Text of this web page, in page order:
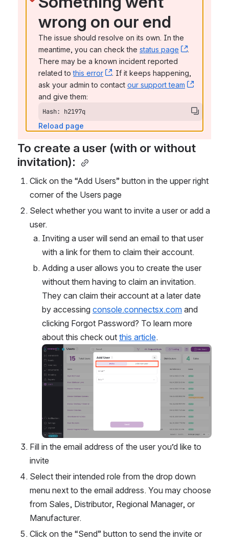
wrong on our end
The issue should resolve on its own. In the
meantime, you can check the status page , (opens
.
There may be a known incident reported
related to this error , (opens new window)
. If it keeps happening,
ask your admin to contact our support team
, (opens
and give them:
Hash: h2197q
Reload page
To create a user (with or without
invitation):
Click on the “Add Users” button in the upper right
corner of the Users page
Select whether you want to invite a user or add a
user.
Inviting a user will send an email to that user
with a link for them to claim their account.
Adding a user allows you to create the user
without them having to claim an invitation.
They can claim their account at a later date
by accessing console.connectsx.com and
clicking Forgot Password? To learn more
about this check out this article.
Open
Fill in the email address of the user you’d like to
invite
Select their intended role from the drop down
menu next to the email address. You may choose
from Sales, Distributor, Regional Manager, or
Manufacturer.
Click on the “Send” button to send the invite or